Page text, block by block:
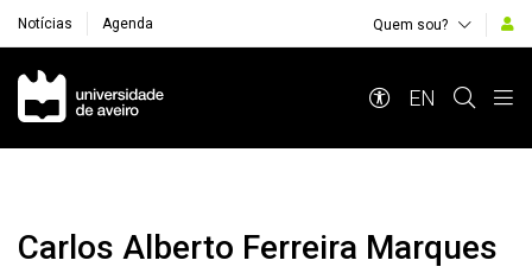
Notícias Agenda Quem sou?
Navegação Principal
EN
Carlos Alberto Ferreira Marques